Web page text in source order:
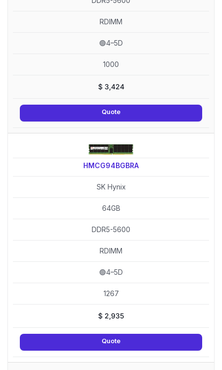
RDIMM
🟢4–5D
1000
$3,424
Quote
HMCG94BGBRA
SK Hynix
64GB
DDR5-5600
RDIMM
🟢4–5D
1267
$ 2,935
Quote